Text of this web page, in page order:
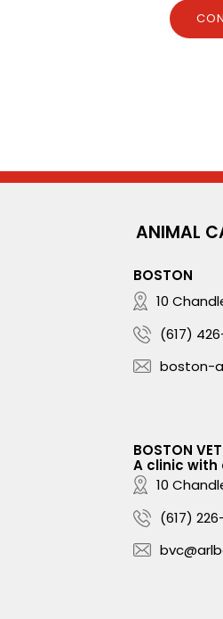
ANIMAL
BOSTON
10
(617)
boston-
BOSTON
A clinic with
10
(617)